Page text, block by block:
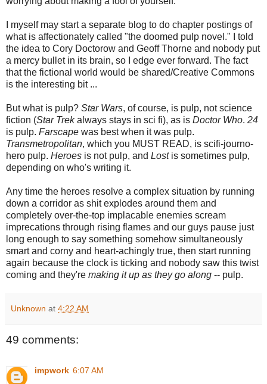
I myself may start a separate blog to do chapter postings of
what is affectionately called "the doomed pulp novel." I told
the idea to Cory Doctorow and Geoff Thorne and nobody put
a mercy bullet in its brain, so I edge ever forward. The fact
that the fictional world would be shared/Creative Commons
is the interesting bit ...
But what is pulp? Star Wars, of course, is pulp, not science
fiction (Star Trekalways stays in sci fi), as is Doctor Who. 24
is pulp. Farscape was best when it was pulp.
Transmetropolitan, which you MUST READ, is scifi-journo-
hero pulp. Heroes is not pulp, and Lostis sometimes pulp,
depending on who's writing it.
Any time the heroes resolve a complex situation by running
down a corridor as shit explodes around them and
completely over-the-top implacable enemies scream
imprecations through rising flames and our guys pause just
long enough to say something somehow simultaneously
smart and corny and heart-achingly true, then start running
again because the clock is ticking and nobody saw this twist
coming and they're making it up as they go along -- pulp.
Unknown at 4:22 AM
49 comments:
impwork 6:07 AM